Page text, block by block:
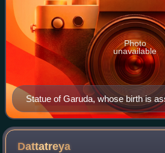
Statue of Garuda, whose birth is
sons of Kratu.
Photo
unavailable
Dattatreya